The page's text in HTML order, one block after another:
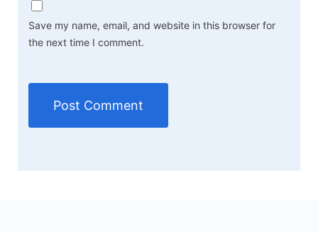
Save my name, email, and website in this browser for
the next time I comment.